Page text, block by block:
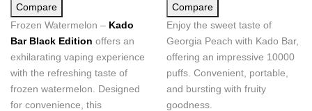
Compare
Frozen Watermelon – Kado
Bar Black Edition offers an
exhilarating vaping experience
with the refreshing taste of
frozen watermelon. Designed
for convenience, this
Compare
Enjoy the sweet taste of
Georgia Peach with Kado Bar,
offering an impressive 10000
puffs. Convenient, portable,
and bursting with fruity
goodness.